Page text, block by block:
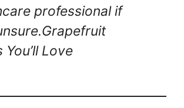
professional if
You’ll Love